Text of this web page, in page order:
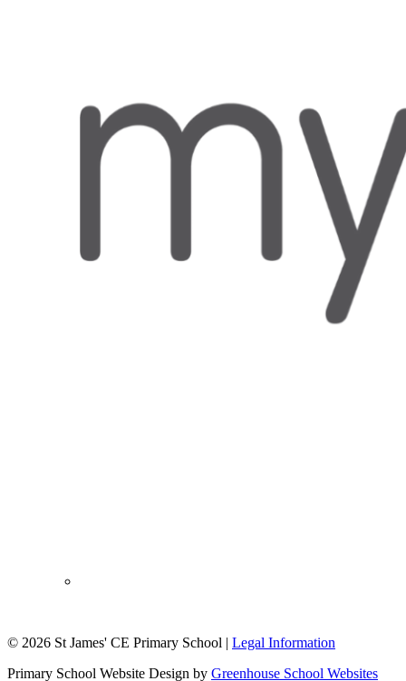
© 2026 St James' CE Primary School | Legal Information
Primary School Website Design by Greenhouse School Websites